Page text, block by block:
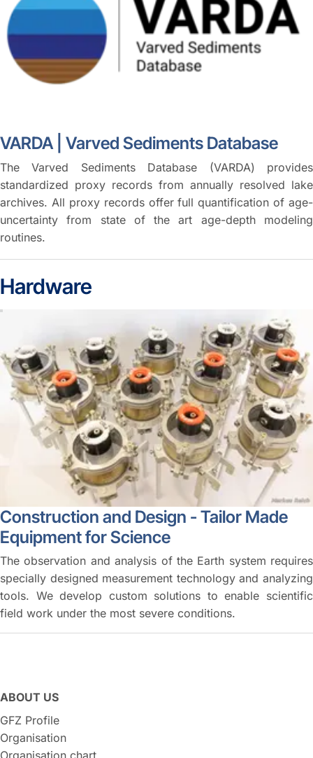
VARDA | Varved Sediments Database
The Varved Sediments Database (VARDA) provides
standardized proxy records from annually resolved lake
archives. All proxy records offer full quantification of age-
uncertainty from state of the art age-depth modeling
routines.
Hardware
Construction and Design - Tailor Made
Equipment for Science
The observation and analysis of the Earth system requires
specially designed measurement technology and analyzing
tools. We develop custom solutions to enable scientific
field work under the most severe conditions.
ABOUT US
GFZ Profile
Organisation
Organisation chart